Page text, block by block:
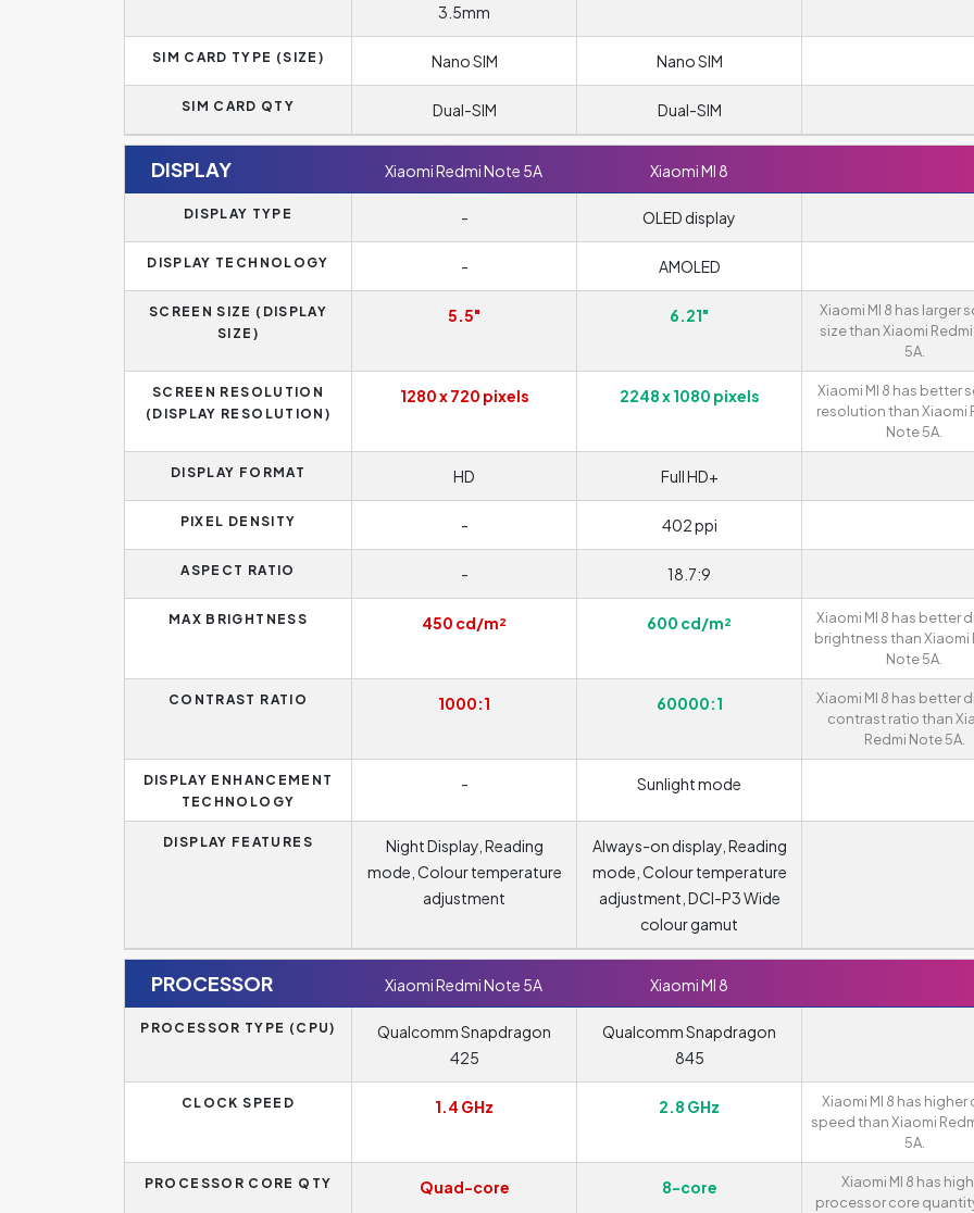
3.5mm
SIM CARD TYPE (SIZE) Nano SIM Nano SIM
SIM CARD QTY Dual-SIM Dual-SIM
DISPLAY Xiaomi Redmi Note 5A Xiaomi MI 8
DISPLAY TYPE - OLED display
DISPLAY TECHNOLOGY - AMOLED
SCREEN SIZE (DISPLAY
SIZE)
5.5" 6.21"
Xiaomi MI 8 has larger
size than Xiaomi
5A.
SCREEN RESOLUTION
(DISPLAY RESOLUTION)
1280 x 720 pixels 2248 x 1080 pixels
Xiaomi MI 8 has better
resolution than Xiaomi
Note 5A.
DISPLAY FORMAT HD Full HD+
PIXEL DENSITY - 402 ppi
ASPECT RATIO - 18.7:9
MAX BRIGHTNESS 450 cd/m² 600 cd/m²
Xiaomi MI 8 has better
brightness than Xiaomi
Note 5A.
CONTRAST RATIO 1000:1 60000:1
Xiaomi MI 8 has better
contrast ratio than
Redmi Note 5A.
DISPLAY ENHANCEMENT
TECHNOLOGY
- Sunlight mode
DISPLAY FEATURES
Night Display, Reading
mode, Colour temperature
adjustment
Always-on display, Reading
mode, Colour temperature
adjustment, DCI-P3 Wide
colour gamut
PROCESSOR Xiaomi Redmi Note 5A Xiaomi MI 8
PROCESSOR TYPE (CPU)
Qualcomm Snapdragon
425
Qualcomm Snapdragon
845
CLOCK SPEED 1.4 GHz 2.8 GHz
Xiaomi MI 8 has higher
speed than Xiaomi
5A.
PROCESSOR CORE QTY Quad-core 8-core
Xiaomi MI 8 has
processor core